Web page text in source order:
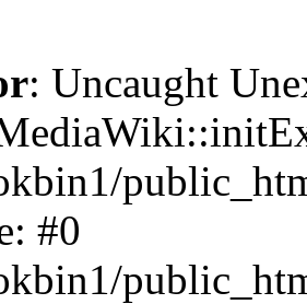
: Uncaught
#0